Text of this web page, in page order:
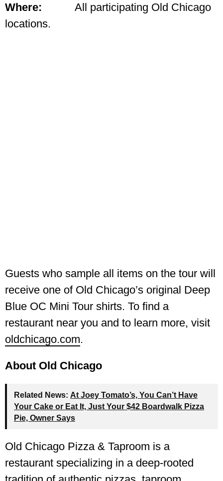
Where: All participating Old Chicago
locations.
Guests who sample all items on the tour will
receive one of Old Chicago’s original Deep
Blue OC Mini Tour shirts. To find a
restaurant near you and to learn more, visit
oldchicago.com.
About Old Chicago
Related News: At Joey Tomato’s, You Can’t Have
Your Cake or Eat It, Just Your $42 Boardwalk Pizza
Pie, Owner Says
Old Chicago Pizza & Taproom is a
restaurant specializing in a deep-rooted